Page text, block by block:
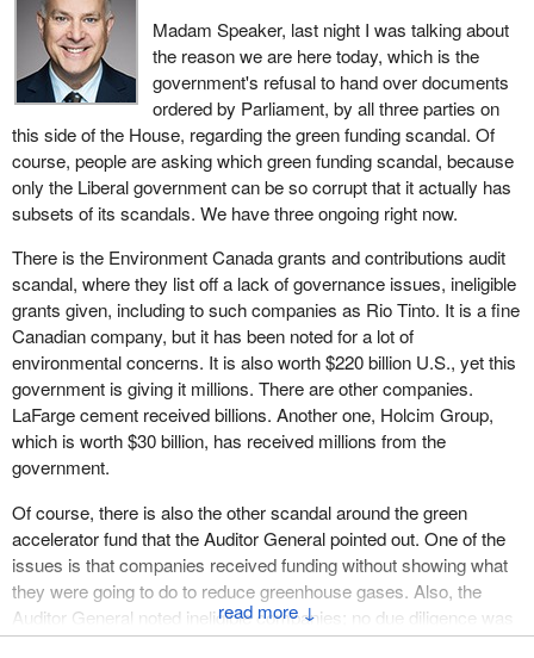
↓
Madam Speaker, last night I was talking about
the reason we are here today, which is the
government's refusal to hand over documents
ordered by Parliament, by all three parties on
this side of the House, regarding the green funding scandal. Of
course, people are asking which green funding scandal, because
only the Liberal government can be so corrupt that it actually has
subsets of its scandals. We have three ongoing right now.
There is the Environment Canada grants and contributions audit
scandal, where they list off a lack of governance issues, ineligible
grants given, including to such companies as Rio Tinto. It is a fine
Canadian company, but it has been noted for a lot of
environmental concerns. It is also worth $220 billion U.S., yet this
government is giving it millions. There are other companies.
LaFarge cement received billions. Another one, Holcim Group,
which is worth $30 billion, has received millions from the
government.
Of course, there is also the other scandal around the green
accelerator fund that the Auditor General pointed out. One of the
issues is that companies received funding without showing what
they were going to do to reduce greenhouse gases. Also, the
Auditor General noted ineligible companies; no due diligence was
done before $8 billion was given out.